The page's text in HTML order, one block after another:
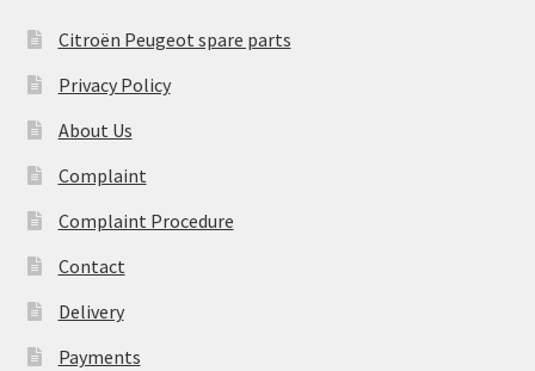
Citroën Peugeot spare parts
Privacy Policy
About Us
Complaint
Complaint Procedure
Contact
Delivery
Payments